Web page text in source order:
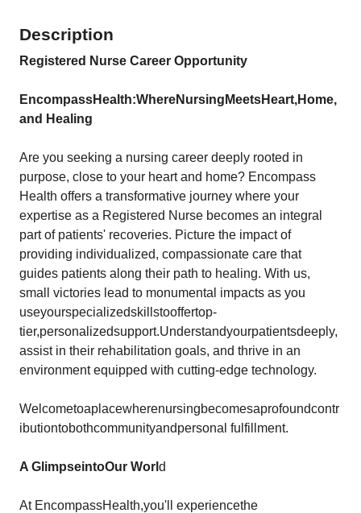
Description
Registered Nurse Career Opportunity
EncompassHealth:WhereNursing MeetsHeart,Home,
and Healing
Are you seeking a nursing career deeply rooted in
purpose, close to your heart and home? Encompass
Health offers a transformative journey where your
expertise as a Registered Nurse becomes an integral
part of patients' recoveries. Picture the impact of
providing individualized, compassionate care that
guides patients along their path to healing. With us,
small victories lead to monumental impacts as you
useyourspecializedskillstooffertop-
tier,personalizedsupport.Understandyourpatientsdeeply,
assist in their rehabilitation goals, and thrive in an
environment equipped with cutting-edge technology.
Welcometoaplacewherenursingbecomesaprofoundcontr
ibutiontobothcommunityandpersonal fulfillment.
A GlimpseintoOur Worl d
At EncompassHealth,you'll experiencethe